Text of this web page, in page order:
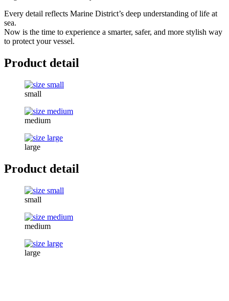
Every detail reflects Marine District’s deep understanding of life at
sea.
Now is the time to experience a smarter, safer, and more stylish way
to protect your vessel.
Product detail
small
medium
large
Product detail
small
medium
large